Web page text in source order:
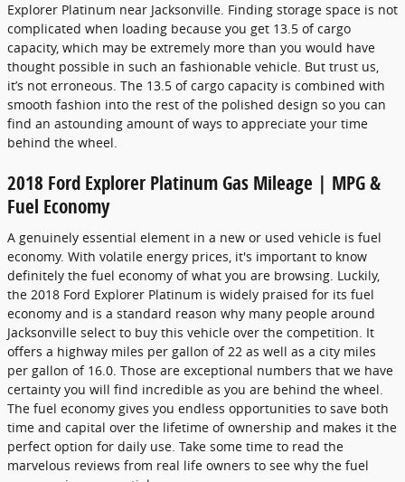
Explorer Platinum near Jacksonville. Finding storage space is not
complicated when loading because you get 13.5 of cargo
capacity, which may be extremely more than you would have
thought possible in such an fashionable vehicle. But trust us,
it’s not erroneous. The 13.5 of cargo capacity is combined with
smooth fashion into the rest of the polished design so you can
find an astounding amount of ways to appreciate your time
behind the wheel.
2018 Ford Explorer Platinum Gas Mileage | MPG &
Fuel Economy
A genuinely essential element in a new or used vehicle is fuel
economy. With volatile energy prices, it's important to know
definitely the fuel economy of what you are browsing. Luckily,
the 2018 Ford Explorer Platinum is widely praised for its fuel
economy and is a standard reason why many people around
Jacksonville select to buy this vehicle over the competition. It
offers a highway miles per gallon of 22 as well as a city miles
per gallon of 16.0. Those are exceptional numbers that we have
certainty you will find incredible as you are behind the wheel.
The fuel economy gives you endless opportunities to save both
time and capital over the lifetime of ownership and makes it the
perfect option for daily use. Take some time to read the
marvelous reviews from real life owners to see why the fuel